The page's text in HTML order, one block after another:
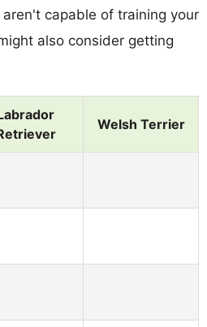
capable of training your
also consider getting
Welsh Terrier